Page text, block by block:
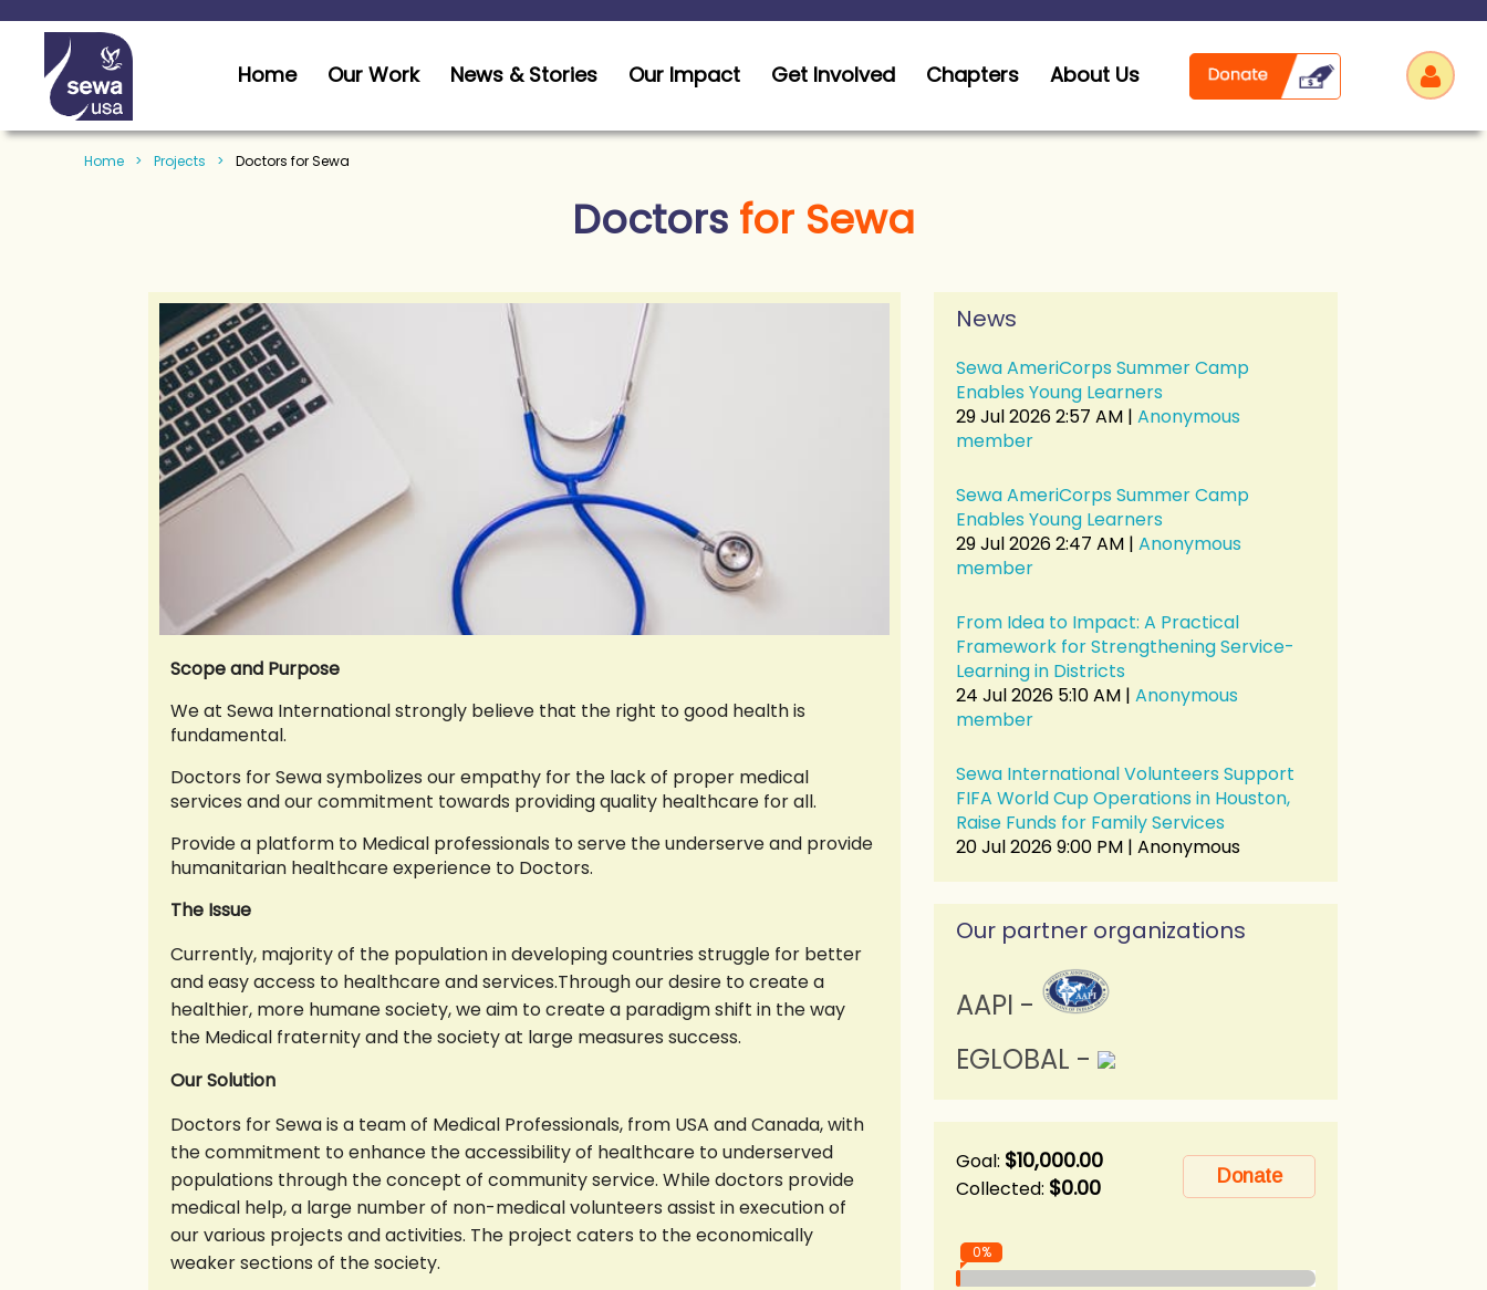
Home Our Work News & Stories Our Impact Get Involved Chapters About Us
Home Projects Doctors for Sewa
Doctors for Sewa
Scope and Purpose
We at Sewa International strongly believe that the right to good health is
fundamental.
Doctors for Sewa symbolizes our empathy for the lack of proper medical
services and our commitment towards providing quality healthcare for all.
Provide a platform to Medical professionals to serve the underserve and provide
humanitarian healthcare experience to Doctors.
The Issue
Currently, majority of the population in developing countries struggle for better
and easy access to healthcare and services.Through our desire to create a
healthier, more humane society, we aim to create a paradigm shift in the way
the Medical fraternity and the society at large measures success.
Our Solution
Doctors for Sewa is a team of Medical Professionals, from USA and Canada, with
the commitment to enhance the accessibility of healthcare to underserved
populations through the concept of community service. While doctors provide
medical help, a large number of non-medical volunteers assist in execution of
our various projects and activities. The project caters to the economically
weaker sections of the society.
News
Sewa AmeriCorps Summer Camp
Enables Young Learners
29 Jul 2026 2:57 AM Anonymous
member
Sewa AmeriCorps Summer Camp
Enables Young Learners
29 Jul 2026 2:47 AM Anonymous
member
From Idea to Impact: A Practical
Framework for Strengthening Service-
Learning in Districts
24 Jul 2026 5:10 AM Anonymous
member
Sewa International Volunteers Support
FIFA World Cup Operations in Houston,
Raise Funds for Family Services
20 Jul 2026 9:00 PM Anonymous
Our partner organizations
AAPI -
EGLOBAL -
Goal: $10,000.00
Collected: $0.00
0%